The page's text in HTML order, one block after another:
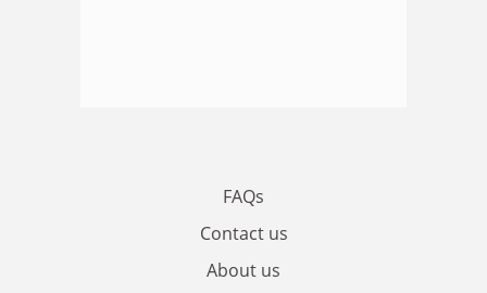
FAQs
Contact us
About us